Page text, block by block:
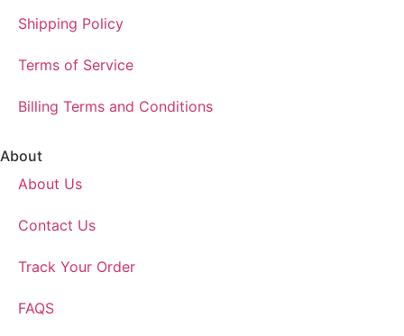
Shipping Policy
Terms of Service
Billing Terms and Conditions
About
About Us
Contact Us
Track Your Order
FAQS